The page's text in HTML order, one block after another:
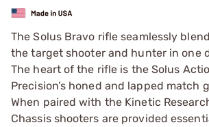
The Solus Bravo rifle seamlessly
the target shooter and hunter in one
The heart of the rifle is the Solus
Precision’s honed and lapped match
When paired with the Kinetic
Chassis shooters are provided